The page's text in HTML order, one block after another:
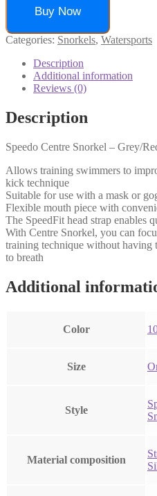
Buy Now
Categories: Snorkels, Watersports
Description
Additional information
Reviews (0)
Description
Speedo Centre Snorkel – Grey/
Allows training swimmers to
kick technique
Suitable for use with a mask or
Flexible mouth piece with
The SpeedFit head strap enables
With Centre Snorkel, you can
training technique without having
to breath
Additional
Color
Size
Style
Material composition